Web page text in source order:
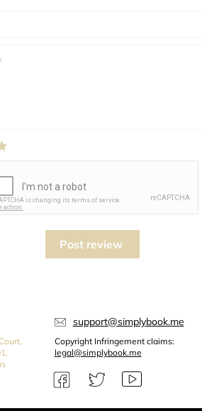
Post review
support@simplybook.me
Copyright Infringement claims:
legal@simplybook.me